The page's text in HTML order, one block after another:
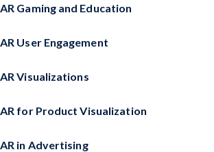
AR Gaming and Education
AR User Engagement
AR Visualizations
AR for Product Visualization
AR in Advertising